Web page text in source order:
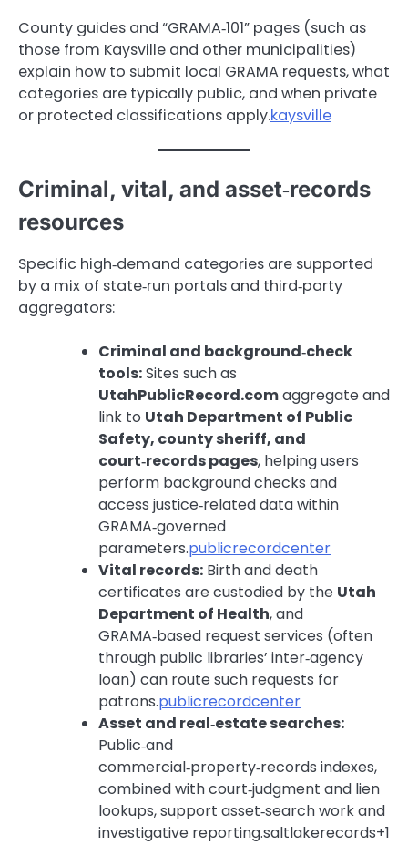
County guides and “GRAMA‑101” pages (such as
those from Kaysville and other municipalities)
explain how to submit local GRAMA requests, what
categories are typically public, and when private
or protected classifications apply.kaysville
Criminal, vital, and asset‑records
resources
Specific high‑demand categories are supported
by a mix of state‑run portals and third‑party
aggregators:
Criminal and background‑check
tools:Sites such as
UtahPublicRecord.comaggregate and
link to Utah Department of Public
Safety, county sheriff, and
court‑records pages, helping users
perform background checks and
access justice‑related data within
GRAMA‑governed
parameters.publicrecordcenter
Vital records: Birth and death
certificates are custodied by the Utah
Department of Health, and
GRAMA‑based request services (often
through public libraries’ inter‑agency
loan) can route such requests for
patrons.publicrecordcenter
Asset and real‑estate searches:
Public‑and
commercial‑property‑records indexes,
combined with court‑judgment and lien
lookups, support asset‑search work and
investigative reporting.saltlakerecords+1